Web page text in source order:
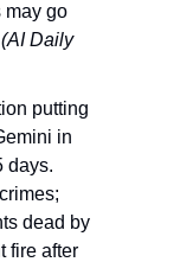
may go
(AI Daily
putting
in
days.
dead by
fire after